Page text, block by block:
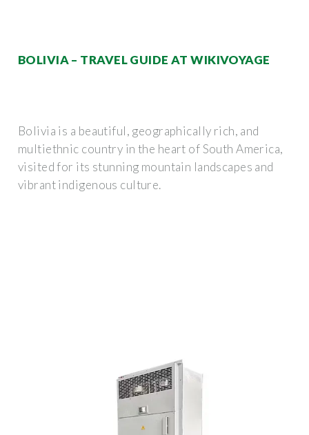
BOLIVIA – TRAVEL GUIDE AT WIKIVOYAGE
Bolivia is a beautiful, geographically rich, and
multiethnic country in the heart of South America,
visited for its stunning mountain landscapes and
vibrant indigenous culture.